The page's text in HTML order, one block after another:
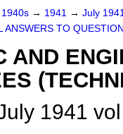
1940s → 1941 → July
ANSWERS TO
AND
1941